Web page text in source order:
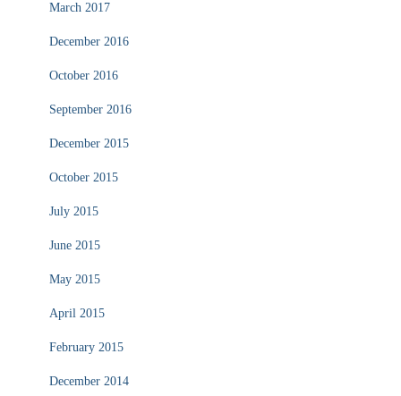
March 2017
December 2016
October 2016
September 2016
December 2015
October 2015
July 2015
June 2015
May 2015
April 2015
February 2015
December 2014